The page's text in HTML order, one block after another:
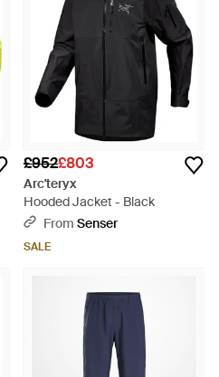
£952£803
Arc'teryx
Hooded Jacket - Black
From Senser
SALE